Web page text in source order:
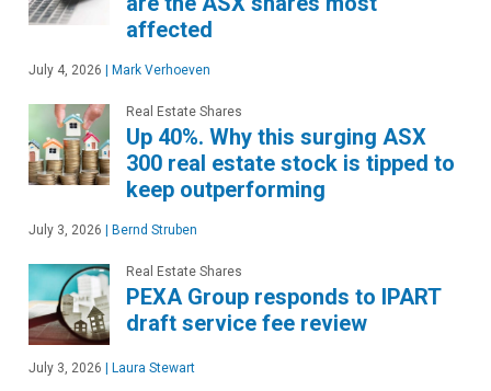
affected
July 4, 2026 | Mark Verhoeven
Real Estate Shares
Up 40%. Why this surging ASX
300 real estate stock is tipped to
keep outperforming
July 3, 2026 | Bernd Struben
Real Estate Shares
PEXA Group responds to IPART
draft service fee review
July 3, 2026 | Laura Stewart